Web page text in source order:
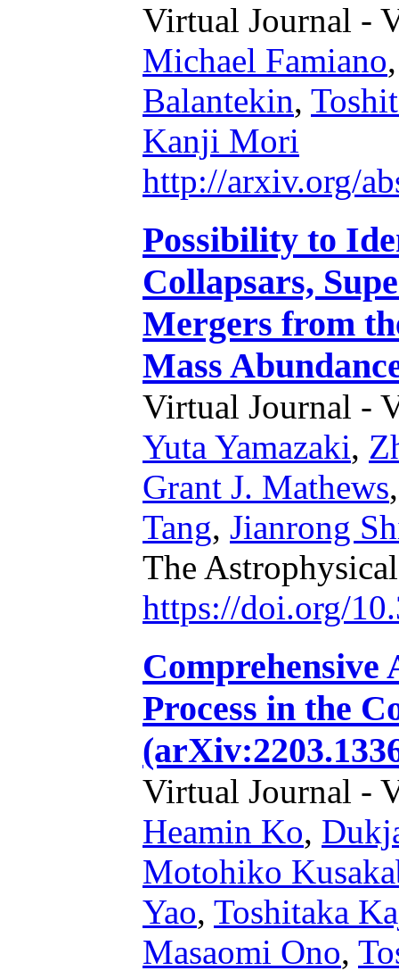
Virtual Journal -
Michael Famiano
Balantekin,
Kanji Mori
http://arxiv.org/
Possibility to
Collapsars,
Mergers from
Mass
Virtual Journal -
Yuta Yamazaki,
Grant J. Mathews
Tang, Jianrong
The
https://doi.org/
Comprehensive
Process in the
Virtual Journal -
Heamin Ko,
Motohiko
Yao, Toshitaka
Masaomi Ono,